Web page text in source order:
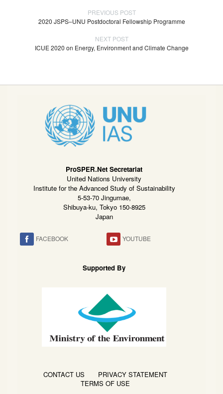
PREVIOUS POST
2020 JSPS–UNU Postdoctoral Fellowship Programme
NEXT POST
ICUE 2020 on Energy, Environment and Climate Change
ProSPER.Net Secretariat
United Nations University
Institute for the Advanced Study of Sustainability
5-53-70 Jingumae,
Shibuya-ku, Tokyo 150-8925
Japan
FACEBOOK YOUTUBE
Supported By
CONTACT US
PRIVACY STATEMENT
TERMS OF USE